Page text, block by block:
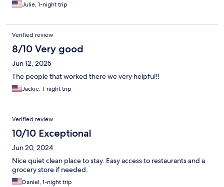
Julie, 1-night trip
Verified review
8/10 Very good
Jun 12, 2025
The people that worked there we very helpful!!
Jackie, 1-night trip
Verified review
10/10 Exceptional
Jun 20, 2024
Nice quiet clean place to stay. Easy access to restaurants and a
grocery store if needed.
Daniel, 1-night trip